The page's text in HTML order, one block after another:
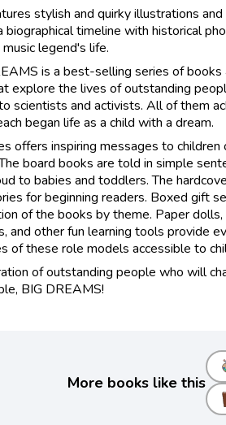
stylish and quirky illustrations
biographical timeline with historical
legend's life.
is a best-selling series of books
explore the lives of outstanding
scientists and activists. All of them
began life as a child with a dream.
offers inspiring messages to children
board books are told in simple
to babies and toddlers. The
for beginning readers. Boxed gift
of the books by theme. Paper dolls,
and other fun learning tools provide
of these role models accessible to
of outstanding people who will
BIG DREAMS!
More books like this